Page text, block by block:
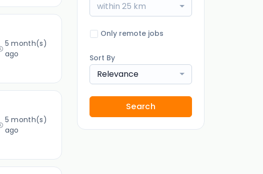
5 month(s)
ago
5 month(s)
ago
within 25 km
Only remote jobs
Sort By
Relevance
Search